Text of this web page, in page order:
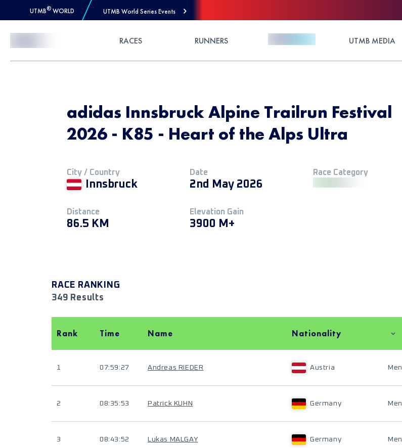
UTMB® WORLD UTMB World Series Events
RACES RUNNERS UTMB MEDIA
adidas Innsbruck Alpine Trailrun Festival
2026 - K85 - Heart of the Alps Ultra
City / Country
Innsbruck
Date
2nd May 2026
Race Category
Distance
86.5 KM
Elevation Gain
3900 M+
RACE RANKING
349 Results
Rank Time Name Nationality
1 07:59:27 Andreas RIEDER Austria Men
2 08:35:53 Patrick KUHN Germany Men
3 08:43:52 Lukas MALGAY Germany Men